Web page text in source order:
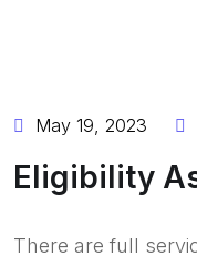
May 19, 2023
Eligibility
There are full